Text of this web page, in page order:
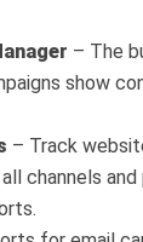
– The
show
– Track
channels and